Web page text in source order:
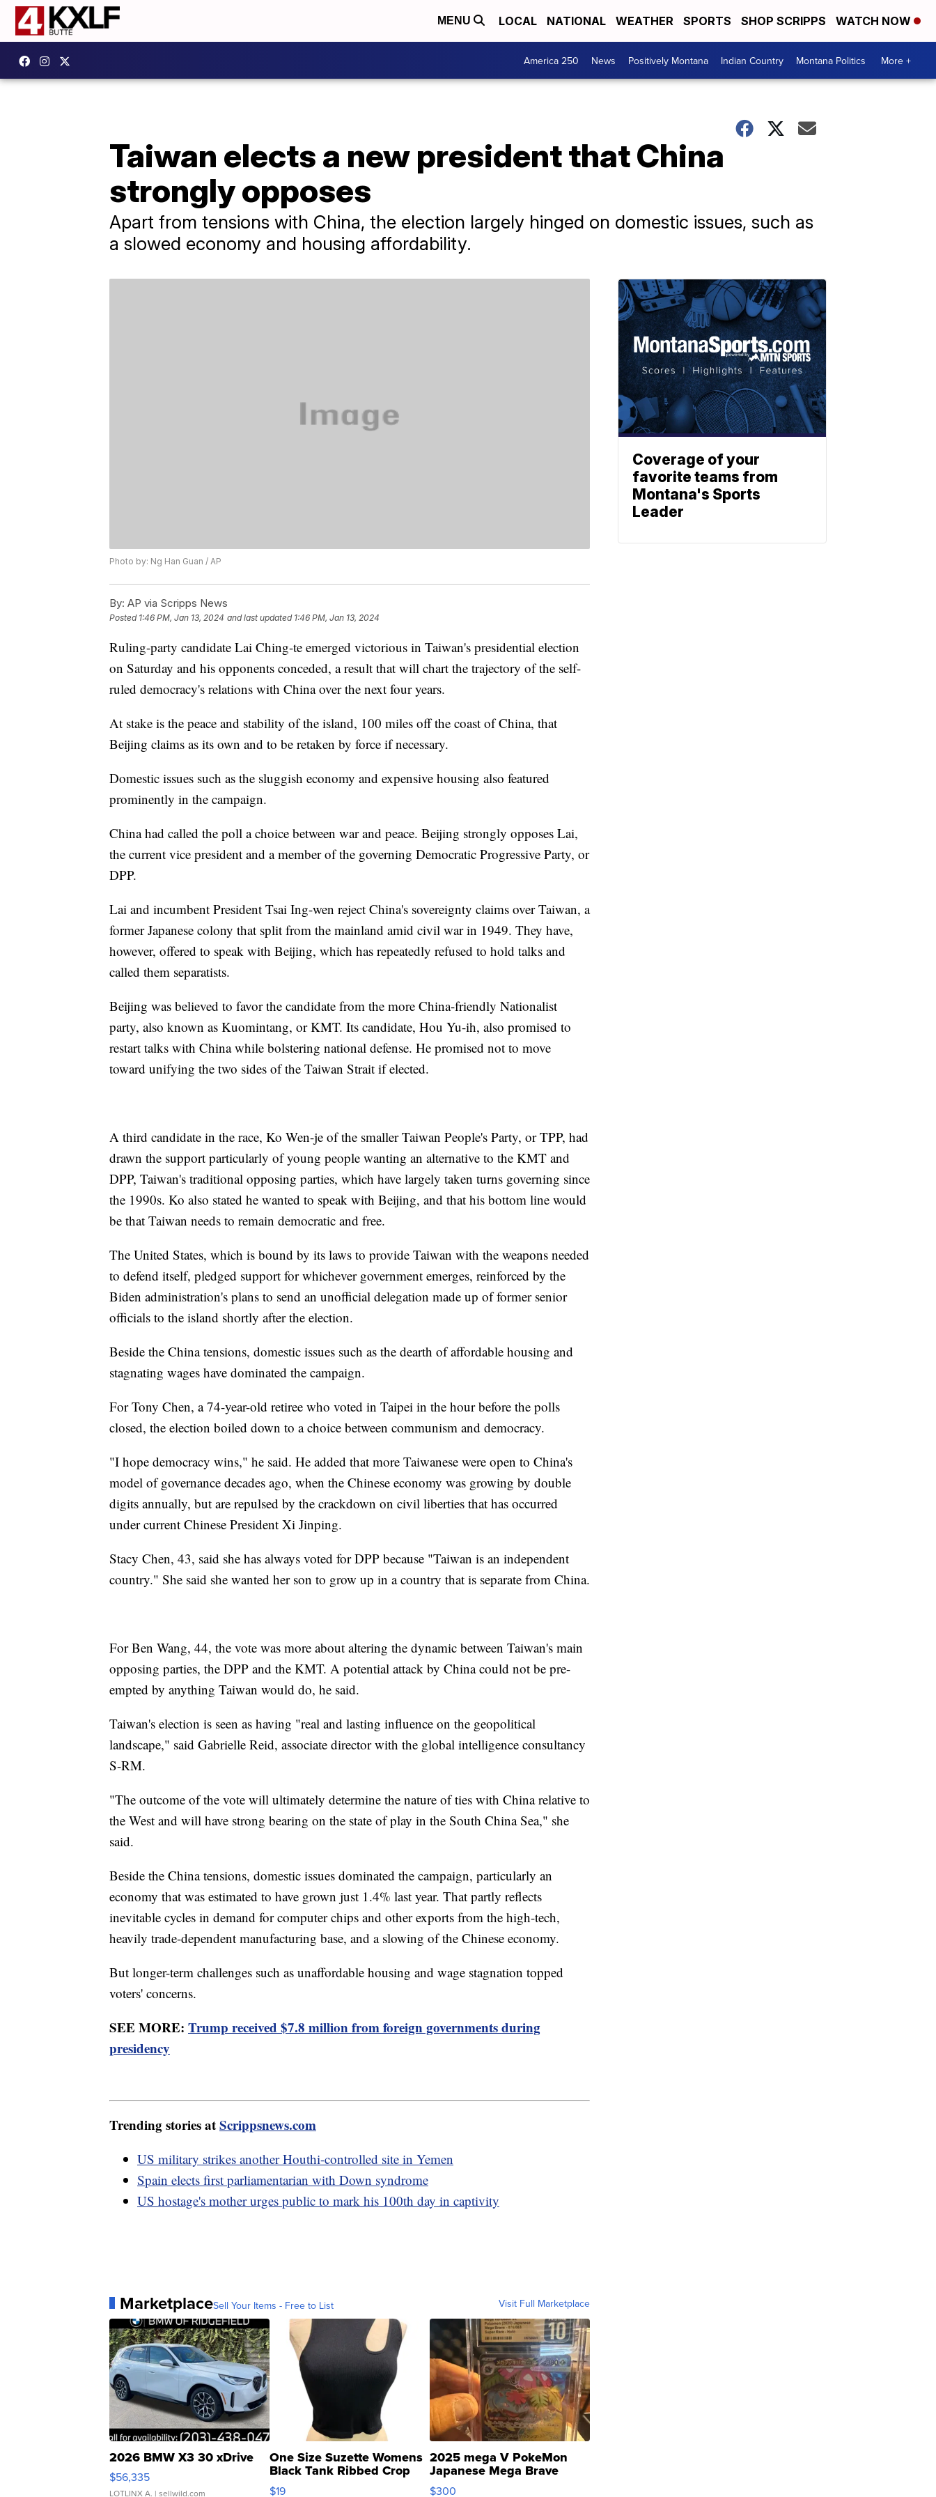
MENU LOCAL NATIONAL WEATHER SPORTS SHOP SCRIPPS WATCH NOW
America 250 News Positively Montana Indian Country Montana Politics More +
Taiwan elects a new president that China
strongly opposes
Apart from tensions with China, the election largely hinged on domestic issues, such as
a slowed economy and housing affordability.
Photo by: Ng Han Guan / AP
By: AP via Scripps News
Posted 1:46 PM, Jan 13, 2024 and last updated 1:46 PM, Jan 13, 2024
Ruling-party candidate Lai Ching-te emerged victorious in Taiwan's presidential election
on Saturday and his opponents conceded, a result that will chart the trajectory of the self-
ruled democracy's relations with China over the next four years.
At stake is the peace and stability of the island, 100 miles off the coast of China, that
Beijing claims as its own and to be retaken by force if necessary.
Domestic issues such as the sluggish economy and expensive housing also featured
prominently in the campaign.
China had called the poll a choice between war and peace. Beijing strongly opposes Lai,
the current vice president and a member of the governing Democratic Progressive Party, or
DPP.
Lai and incumbent President Tsai Ing-wen reject China's sovereignty claims over Taiwan, a
former Japanese colony that split from the mainland amid civil war in 1949. They have,
however, offered to speak with Beijing, which has repeatedly refused to hold talks and
called them separatists.
Beijing was believed to favor the candidate from the more China-friendly Nationalist
party, also known as Kuomintang, or KMT. Its candidate, Hou Yu-ih, also promised to
restart talks with China while bolstering national defense. He promised not to move
toward unifying the two sides of the Taiwan Strait if elected.
A third candidate in the race, Ko Wen-je of the smaller Taiwan People's Party, or TPP, had
drawn the support particularly of young people wanting an alternative to the KMT and
DPP, Taiwan's traditional opposing parties, which have largely taken turns governing since
the 1990s. Ko also stated he wanted to speak with Beijing, and that his bottom line would
be that Taiwan needs to remain democratic and free.
The United States, which is bound by its laws to provide Taiwan with the weapons needed
to defend itself, pledged support for whichever government emerges, reinforced by the
Biden administration's plans to send an unofficial delegation made up of former senior
officials to the island shortly after the election.
Beside the China tensions, domestic issues such as the dearth of affordable housing and
stagnating wages have dominated the campaign.
For Tony Chen, a 74-year-old retiree who voted in Taipei in the hour before the polls
closed, the election boiled down to a choice between communism and democracy.
"I hope democracy wins," he said. He added that more Taiwanese were open to China's
model of governance decades ago, when the Chinese economy was growing by double
digits annually, but are repulsed by the crackdown on civil liberties that has occurred
under current Chinese President Xi Jinping.
Stacy Chen, 43, said she has always voted for DPP because "Taiwan is an independent
country." She said she wanted her son to grow up in a country that is separate from China.
For Ben Wang, 44, the vote was more about altering the dynamic between Taiwan's main
opposing parties, the DPP and the KMT. A potential attack by China could not be pre-
empted by anything Taiwan would do, he said.
Taiwan's election is seen as having "real and lasting influence on the geopolitical
landscape," said Gabrielle Reid, associate director with the global intelligence consultancy
S-RM.
"The outcome of the vote will ultimately determine the nature of ties with China relative to
the West and will have strong bearing on the state of play in the South China Sea," she
said.
Beside the China tensions, domestic issues dominated the campaign, particularly an
economy that was estimated to have grown just 1.4% last year. That partly reflects
inevitable cycles in demand for computer chips and other exports from the high-tech,
heavily trade-dependent manufacturing base, and a slowing of the Chinese economy.
But longer-term challenges such as unaffordable housing and wage stagnation topped
voters' concerns.
SEE MORE: Trump received $7.8 million from foreign governments during
presidency
Trending stories atScrippsnews.com
US military strikes another Houthi-controlled site in Yemen
Spain elects first parliamentarian with Down syndrome
US hostage's mother urges public to mark his 100th day in captivity
MarketplaceSell Your Items - Free to List Visit Full Marketplace
2026 BMW X3 30 xDrive
$56,335
LOTLINX A. | sellwild.com
One Size Suzette Womens
Black Tank Ribbed Crop
Asymmetrical ...
$19
2025 mega V PokeMon
Japanese Mega Brave
076/063 Super Rare H...
$300
Coverage of your
favorite teams from
Montana's Sports
Leader